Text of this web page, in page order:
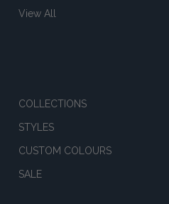
View All
COLLECTIONS
STYLES
CUSTOM COLOURS
SALE